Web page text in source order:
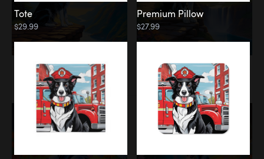
Memorial
Rainbow Forest
Tote
$29.99
Premium Pillow
$27.99